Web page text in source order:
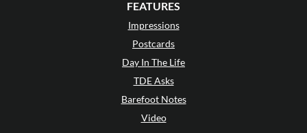
FEATURES
Impressions
Postcards
Day In The Life
TDE Asks
Barefoot Notes
Video